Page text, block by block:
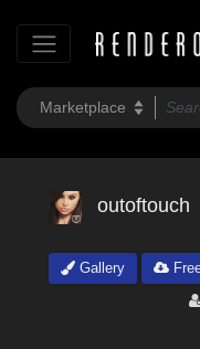
outoftouch
Gallery